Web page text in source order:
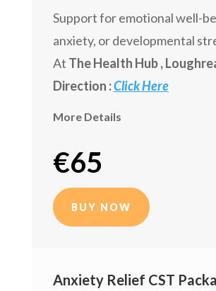
Support for emotional well-
anxiety, or developmental
At The Health Hub,
Direction :Click Here
More Details
€65
BUY NOW
Anxiety Relief CST